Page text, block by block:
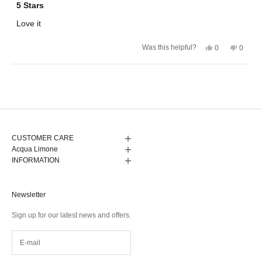
5
of
5
5 Stars
Love it
Was this helpful?
Yes,
0
No,
0
CUSTOMER CARE
Acqua Limone
INFORMATION
Newsletter
Sign up for our latest news and offers.